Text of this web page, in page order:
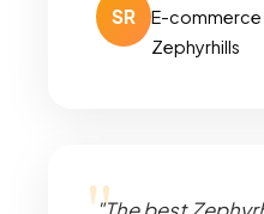
SR
E-commerce
Zephyrhills